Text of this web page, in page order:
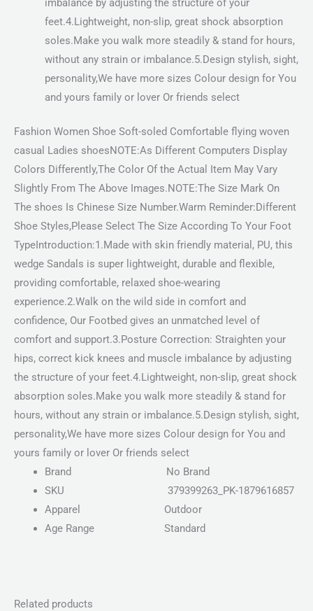
imbalance by adjusting the structure of your
feet.4.Lightweight, non-slip, great shock absorption
soles.Make you walk more steadily & stand for hours,
without any strain or imbalance.5.Design stylish, sight,
personality,We have more sizes Colour design for You
and yours family or lover Or friends select
Fashion Women Shoe Soft-soled Comfortable flying woven
casual Ladies shoesNOTE:As Different Computers Display
Colors Differently,The Color Of the Actual Item May Vary
Slightly From The Above Images.NOTE:The Size Mark On
The shoes Is Chinese Size Number.Warm Reminder:Different
Shoe Styles,Please Select The Size According To Your Foot
TypeIntroduction:1.Made with skin friendly material, PU, this
wedge Sandals is super lightweight, durable and flexible,
providing comfortable, relaxed shoe-wearing
experience.2.Walk on the wild side in comfort and
confidence, Our Footbed gives an unmatched level of
comfort and support.3.Posture Correction: Straighten your
hips, correct kick knees and muscle imbalance by adjusting
the structure of your feet.4.Lightweight, non-slip, great shock
absorption soles.Make you walk more steadily & stand for
hours, without any strain or imbalance.5.Design stylish, sight,
personality,We have more sizes Colour design for You and
yours family or lover Or friends select
Brand
No Brand
SKU 379399263_PK-1879616857
Apparel Outdoor
Age Range Standard
Related products